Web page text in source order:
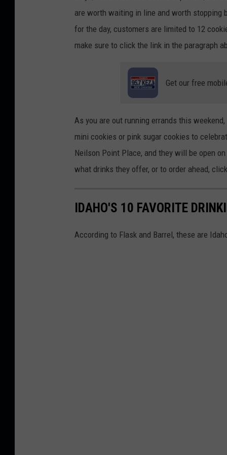
are worth waiting in line and worth stopping
for the day, customers are limited to 12
make sure to click the link in the paragraph
Get our free
As you are out running errands this weekend,
mini cookies or pink sugar cookies to
Neilson Point Place, and they will be open
what drinks they offer, or to order ahead,
IDAHO'S 10 FAVORITE
According to Flask and Barrel, these are